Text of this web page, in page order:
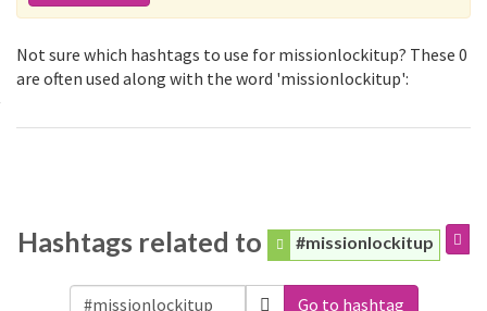
Not sure which hashtags to use for missionlockitup? These 0
are often used along with the word 'missionlockitup':
Hashtags related to #missionlockitup
Go to hashtag